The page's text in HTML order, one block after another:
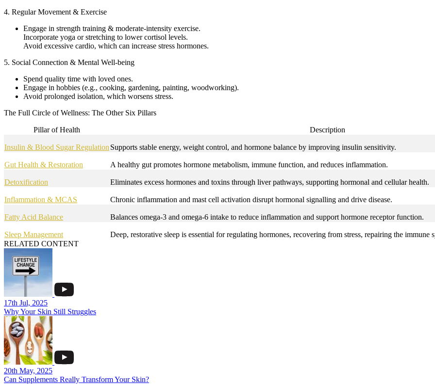
4. Regular Movement & Exercise
Engage in strength training & moderate-intensity exercise.
Incorporate yoga or stretching to lower cortisol levels.
Avoid excessive cardio, which can increase stress hormones.
5. Social Connection & Mental Well-being
Spend quality time with loved ones.
Engage in hobbies (e.g., cooking, gardening, painting, woodworking).
Avoid prolonged isolation, which worsens stress.
The Full Circle of Wellness: The Other Six Pillars
Pillar of Health Description
Insulin & Blood Sugar Regulation Supports stable energy, weight control, and hormone balance by improving insulin sensitivity.
Gut Health & Restoration A healthy gut promotes hormone metabolism, immune function, and reduces inflammation.
Detoxification Eliminates excess hormones and toxins through liver pathways, supporting hormonal and cellular health.
Inflammation & MCAS Chronic inflammation and mast cell activation disrupt hormonal signalling and drive disease.
Fatty Acid Balance Balances omega-3 and omega-6 intake to reduce inflammation and support hormone receptor function.
Sleep Management
Deep, restorative sleep is essential for regulating hormones, recovering from stress, repairing the immune
RELATED CONTENT
17th Jul, 2025
Why Your Skin Still Struggles
20th May, 2025
Can Supplements Really Transform Your Skin?